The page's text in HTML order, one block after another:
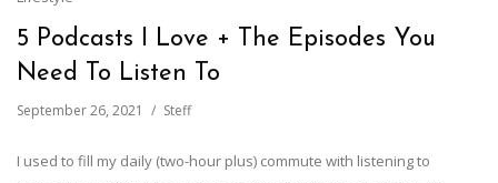
5 Podcasts I Love + The Episodes You
Need To Listen To
September 26, 2021 Steff
I used to fill my daily (two-hour plus) commute with listening to